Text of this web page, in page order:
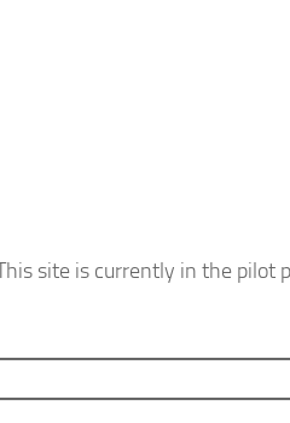
site is currently in the pilot